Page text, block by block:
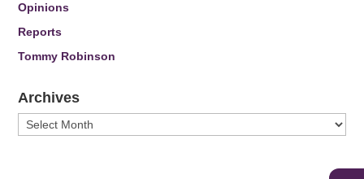
Opinions
Reports
Tommy Robinson
Archives
Archives